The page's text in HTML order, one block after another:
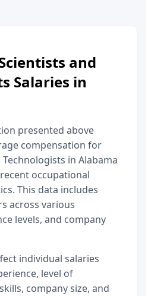
and
Salaries in
presented above
compensation for
Technologists in Alabama
occupational
This data includes
across various
levels, and company
individual salaries
level of
company size, and